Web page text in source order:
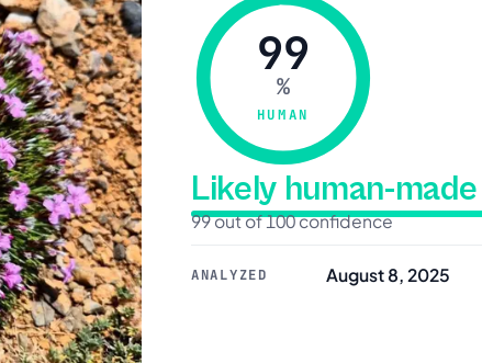
99
%
HUMAN
Likely human-made
99 out of 100 confidence
ANALYZED August 8, 2025